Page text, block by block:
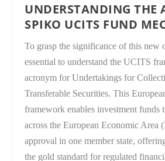
UNDERSTANDING THE
SPIKO UCITS FUND
To grasp the significance of this new
essential to understand the UCITS
acronym for Undertakings for
Transferable Securities. This
framework enables investment funds
across the European Economic Area
approval in one member state,
the gold standard for regulated